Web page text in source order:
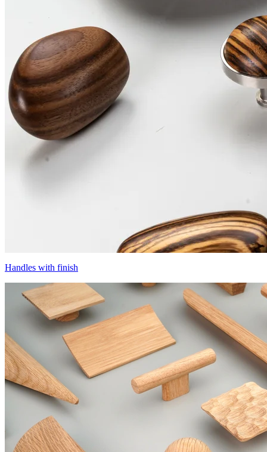
Handles with finish